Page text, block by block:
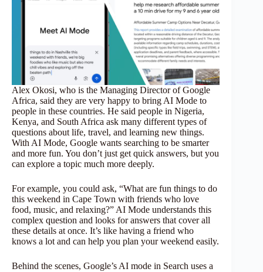
Alex Okosi, who is the Managing Director of Google
Africa, said they are very happy to bring AI Mode to
people in these countries. He said people in Nigeria,
Kenya, and South Africa ask many different types of
questions about life, travel, and learning new things.
With AI Mode, Google wants searching to be smarter
and more fun. You don’t just get quick answers, but you
can explore a topic much more deeply.
For example, you could ask, “What are fun things to do
this weekend in Cape Town with friends who love
food, music, and relaxing?” AI Mode understands this
complex question and looks for answers that cover all
these details at once. It’s like having a friend who
knows a lot and can help you plan your weekend easily.
Behind the scenes, Google’s AI mode in Search uses a